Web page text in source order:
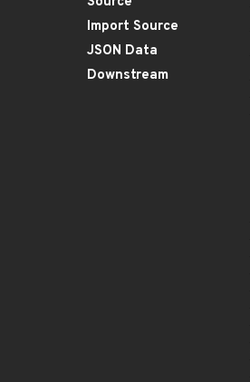
Import Source
JSON Data
Downstream